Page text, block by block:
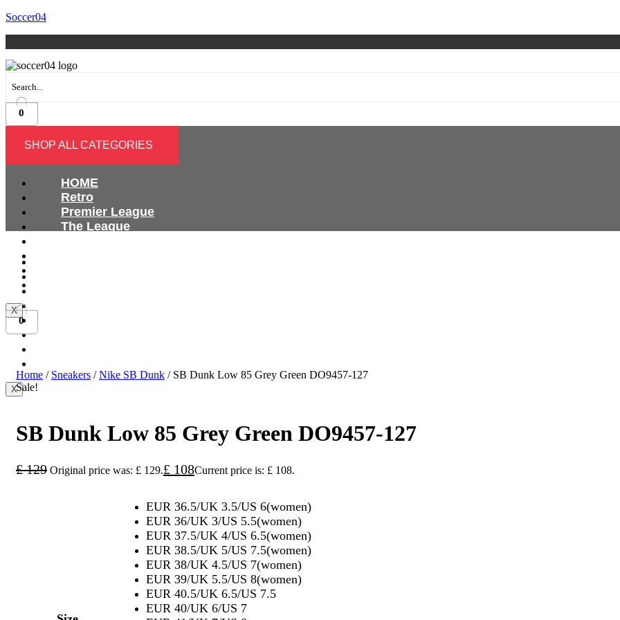
Soccer04
0
SHOP ALL CATEGORIES
HOME
Retro
Premier League
The League
X
X
0
Home / Sneakers /Nike SB Dunk / SB Dunk Low 85 Grey Green DO9457-127
Sale!
SB Dunk Low 85 Grey Green DO9457-127
£129 Original price was: £ 129.£ 108Current price is: £ 108.
EUR 36.5/UK 3.5/US 6(women)
EUR 36/UK 3/US 5.5(women)
EUR 37.5/UK 4/US 6.5(women)
EUR 38.5/UK 5/US 7.5(women)
EUR 38/UK 4.5/US 7(women)
EUR 39/UK 5.5/US 8(women)
EUR 40.5/UK 6.5/US 7.5
EUR 40/UK 6/US 7